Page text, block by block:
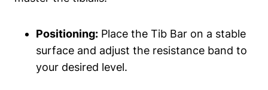
Positioning: Place the Tib Bar on a‌ stable
surface and adjust the resistance band ⁤to
your desired level.